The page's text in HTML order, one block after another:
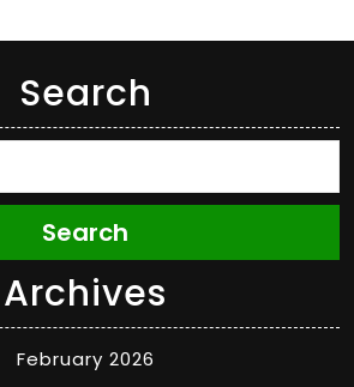
Search
Search
Archives
February 2026